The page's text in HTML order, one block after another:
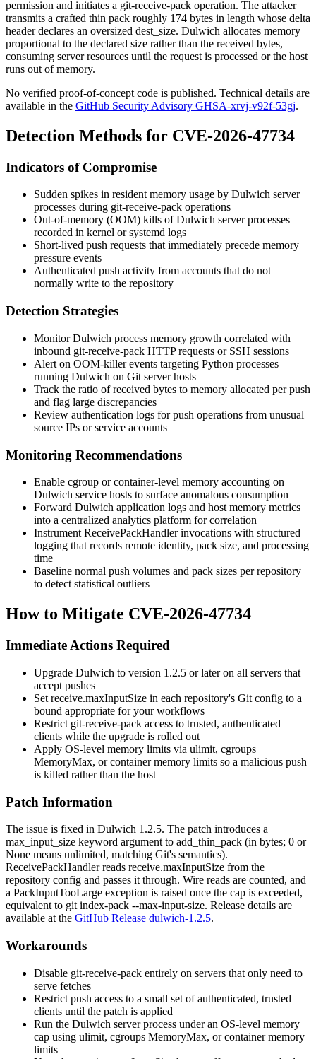
permission and initiates a git-receive-pack operation. The attacker
transmits a crafted thin pack roughly 174 bytes in length whose delta
header declares an oversized dest_size. Dulwich allocates memory
proportional to the declared size rather than the received bytes,
consuming server resources until the request is processed or the host
runs out of memory.
No verified proof-of-concept code is published. Technical details are
available in the GitHub Security Advisory GHSA-xrvj-v92f-53gj.
Detection Methods for CVE-2026-47734
Indicators of Compromise
Sudden spikes in resident memory usage by Dulwich server
processes during git-receive-pack operations
Out-of-memory (OOM) kills of Dulwich server processes
recorded in kernel or systemd logs
Short-lived push requests that immediately precede memory
pressure events
Authenticated push activity from accounts that do not
normally write to the repository
Detection Strategies
Monitor Dulwich process memory growth correlated with
inbound git-receive-pack HTTP requests or SSH sessions
Alert on OOM-killer events targeting Python processes
running Dulwich on Git server hosts
Track the ratio of received bytes to memory allocated per push
and flag large discrepancies
Review authentication logs for push operations from unusual
source IPs or service accounts
Monitoring Recommendations
Enable cgroup or container-level memory accounting on
Dulwich service hosts to surface anomalous consumption
Forward Dulwich application logs and host memory metrics
into a centralized analytics platform for correlation
Instrument ReceivePackHandlerinvocations with structured
logging that records remote identity, pack size, and processing
time
Baseline normal push volumes and pack sizes per repository
to detect statistical outliers
How to Mitigate CVE-2026-47734
Immediate Actions Required
Upgrade Dulwich to version 1.2.5 or later on all servers that
accept pushes
Set receive.maxInputSize in each repository's Git config to a
bound appropriate for your workflows
Restrict git-receive-pack access to trusted, authenticated
clients while the upgrade is rolled out
Apply OS-level memory limits via ulimit, cgroups
MemoryMax, or container memory limits so a malicious push
is killed rather than the host
Patch Information
The issue is fixed in Dulwich 1.2.5. The patch introduces a
max_input_size keyword argument to add_thin_pack (in bytes; 0 or
None means unlimited, matching Git's semantics).
ReceivePackHandlerreads receive.maxInputSize from the
repository config and passes it through. Wire reads are counted, and
a PackInputTooLarge exception is raised once the cap is exceeded,
equivalent to git index-pack --max-input-size. Release details are
available at the GitHub Release dulwich-1.2.5.
Workarounds
Disable git-receive-pack entirely on servers that only need to
serve fetches
Restrict push access to a small set of authenticated, trusted
clients until the patch is applied
Run the Dulwich server process under an OS-level memory
cap using ulimit, cgroups MemoryMax, or container memory
limits